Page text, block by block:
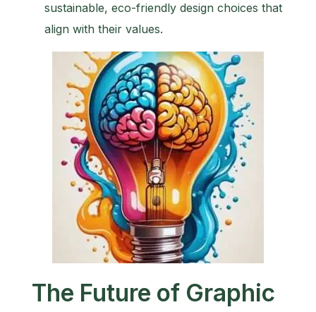
sustainable, eco-friendly design choices that
align with their values.
The Future of Graphic